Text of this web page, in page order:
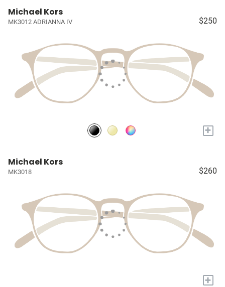
Michael Kors
MK3012 ADRIANNA IV $250
+
Michael Kors
MK3018 $260
+